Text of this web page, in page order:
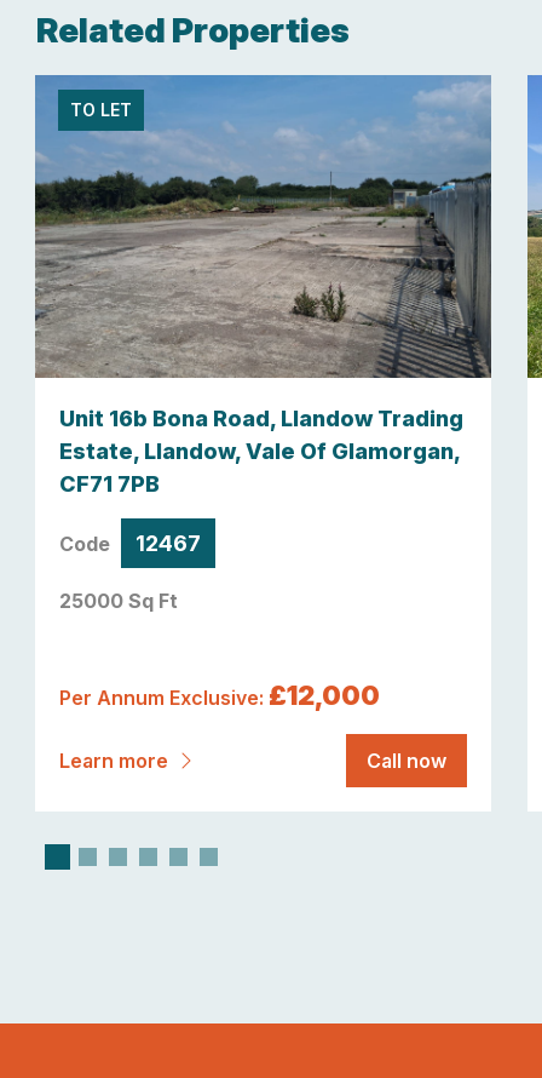
Related Properties
TO LET
Unit 16b Bona Road, Llandow Trading
Estate, Llandow, Vale Of Glamorgan,
CF71 7PB
Code 12467
25000 Sq Ft
Per Annum Exclusive: £12,000
Learn more Call now